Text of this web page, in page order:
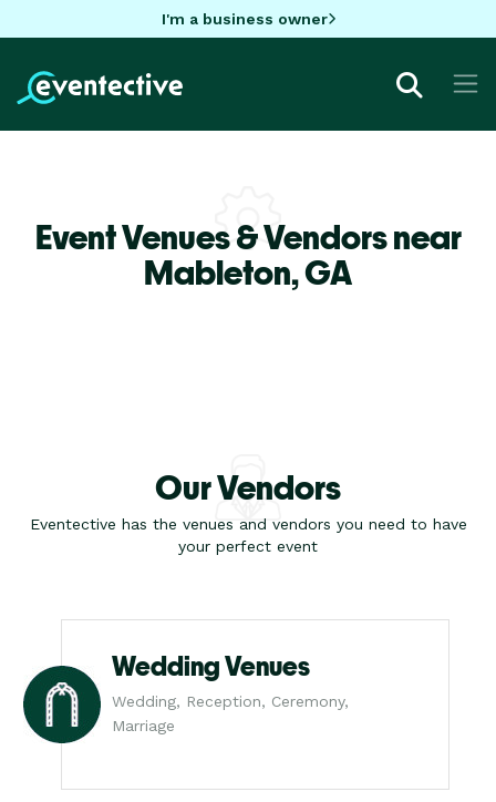
I'm a business owner
Event Venues & Vendors near
Mableton,GA
Our Vendors
Eventective has the venues and vendors you need to have
your perfect event
Wedding Venues
Wedding, Reception, Ceremony,
Marriage